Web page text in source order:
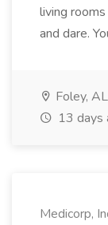
living
and dare.
Foley, AL
13 days
Medicorp,